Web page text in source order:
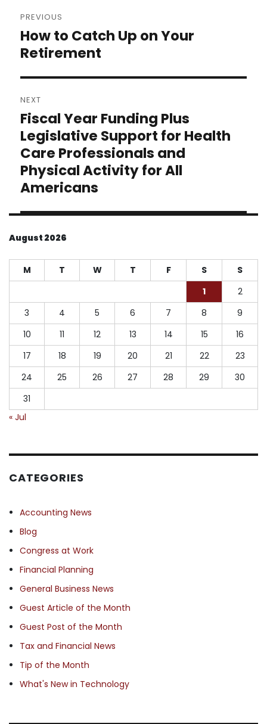
navigation
PREVIOUS
Previous
post:
How to Catch Up on Your
Retirement
NEXT
Next
post:
Fiscal Year Funding Plus
Legislative Support for Health
Care Professionals and
Physical Activity for All
Americans
August 2026
M T W T F S
S
1
2
3
4 5 6 7 8
9
10
11 12 13 14 15
16
17
18 19 20 21 22
23
24
25 26 27 28 29
30
31
« Jul
CATEGORIES
Accounting News
Blog
Congress at Work
Financial Planning
General Business News
Guest Article of the Month
Guest Post of the Month
Tax and Financial News
Tip of the Month
What's New in Technology